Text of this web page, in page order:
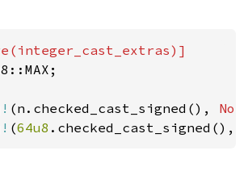
(n.checked_cast_signed(),
(64u8 .checked_cast_signed(),